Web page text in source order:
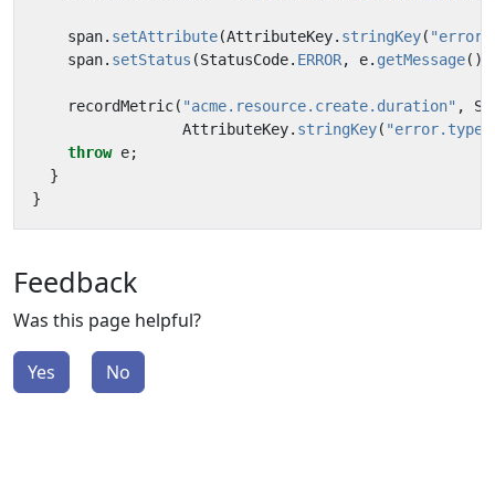
span. setAttribute(AttributeKey. stringKey(
span. setStatus (StatusCode. ERROR, e. getMessage
recordMetric( "acme.resource.create.duration" ,
AttributeKey. stringKey( "error.type"
throw e;
}
}
Feedback
Was this page helpful?
Yes No